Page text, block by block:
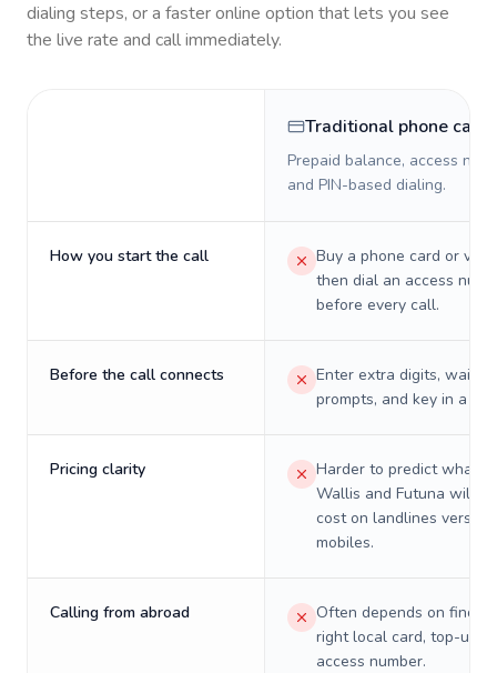
dialing steps, or a faster online option that lets you see
the live rate and call immediately.
Traditional phone card
Prepaid balance, access
and PIN-based dialing.
How you start the call
Buy a phone card or
then dial an access
before every call.
Before the call connects
Enter extra digits, wait
prompts, and key in a PIN.
Pricing clarity
Harder to predict what a
Wallis and Futuna will
cost on landlines versus
mobiles.
Calling from abroad
Often depends on
right local card, top-up,
access number.